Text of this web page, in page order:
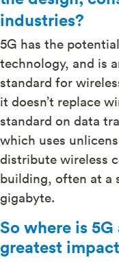
industries?
5G has the
technology, and is
standard for
it doesn’t replace
standard on data
which uses
distribute wireless
building, often at a
gigabyte.
So where is
greatest